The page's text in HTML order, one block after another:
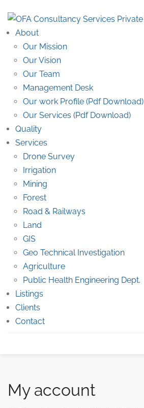
About
Our Mission
Our Vision
Our Team
Management Desk
Our work Profile (Pdf Download)
Our Services (Pdf Download)
Quality
Services
Drone Survey
Irrigation
Mining
Forest
Road & Railways
Land
GIS
Geo Technical Investigation
Agriculture
Public Health Engineering Dept.
Listings
Clients
Contact
My account